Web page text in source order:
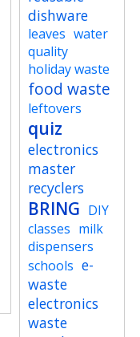
dishware
leaves water
quality
holiday waste
food waste
leftovers
quiz
electronics
master
recyclers
BRING DIY
classes milk
dispensers
schools e-
waste
electronics
waste